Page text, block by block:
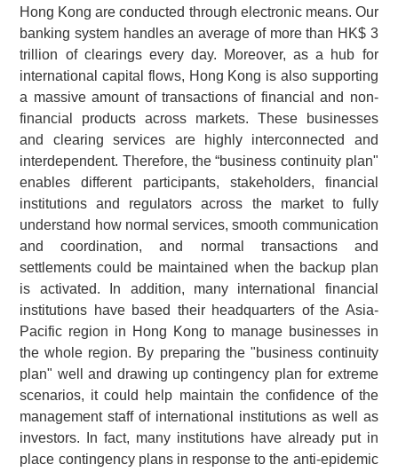
Hong Kong are conducted through electronic means. Our
banking system handles an average of more than HK$ 3
trillion of clearings every day. Moreover, as a hub for
international capital flows, Hong Kong is also supporting
a massive amount of transactions of financial and non-
financial products across markets. These businesses
and clearing services are highly interconnected and
interdependent. Therefore, the “business continuity plan"
enables different participants, stakeholders, financial
institutions and regulators across the market to fully
understand how normal services, smooth communication
and coordination, and normal transactions and
settlements could be maintained when the backup plan
is activated. In addition, many international financial
institutions have based their headquarters of the Asia-
Pacific region in Hong Kong to manage businesses in
the whole region. By preparing the "business continuity
plan" well and drawing up contingency plan for extreme
scenarios, it could help maintain the confidence of the
management staff of international institutions as well as
investors. In fact, many institutions have already put in
place contingency plans in response to the anti-epidemic